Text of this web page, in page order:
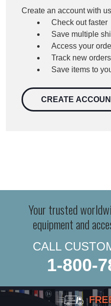
Create an account with
Check out faster
Save multiple
Access your
Track new orders
Save items to
CREATE
Your trusted
equipment and
CALL
1-800-